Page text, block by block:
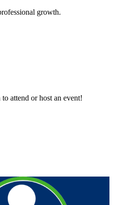
growth.
attend or host an event!